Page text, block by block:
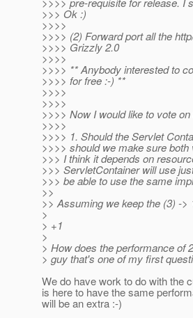
>>> Ok :)
>>>>
>>>> (2) Forward port all the
>>>> Grizzly 2.0
>>>>
>>>> ** Anybody interested to
>>>> for free :-) **
>>>>
>>>>
>>>> Now I would like to vote
>>>>
>>>> 1. Should the Servlet
>>>> should we make sure
>>> I think it depends on
>>> ServletContainer will use
>>> be able to use the same
>>
>> Assuming we keep the (3) ->
>
> +1
>
> How does the performance of
> guy that's one of my first
We do have work to do with the
is here to have the same
will be an extra :-)